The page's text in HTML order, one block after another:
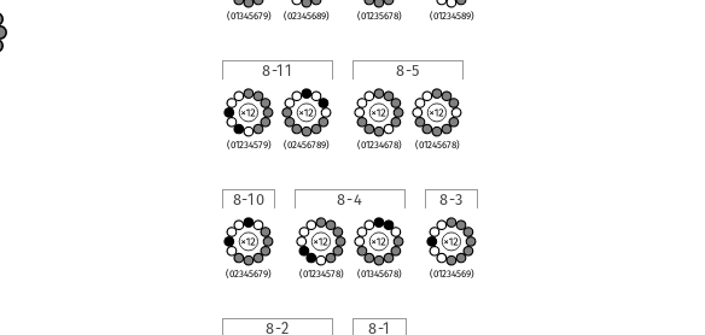
(01345679) (02345689) (01235678) (01234589)
8-11
(01234579) (02456789)
8-5
(01234678) (01245678)
8-10
(02345679)
8-4
(01234578) (01345678)
8-3
(01234569)
8-2 8-1